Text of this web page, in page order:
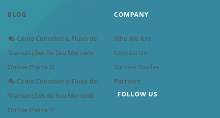
BLOG
Como Conceber o Fluxo de
Transacções do Seu Mercado
Online (Parte 2)
Como Conceber o Fluxo de
Transacções do Seu Mercado
Online (Parte 1)
COMPANY
Who We Are
Contact Us
Success Stories
Partners
FOLLOW US